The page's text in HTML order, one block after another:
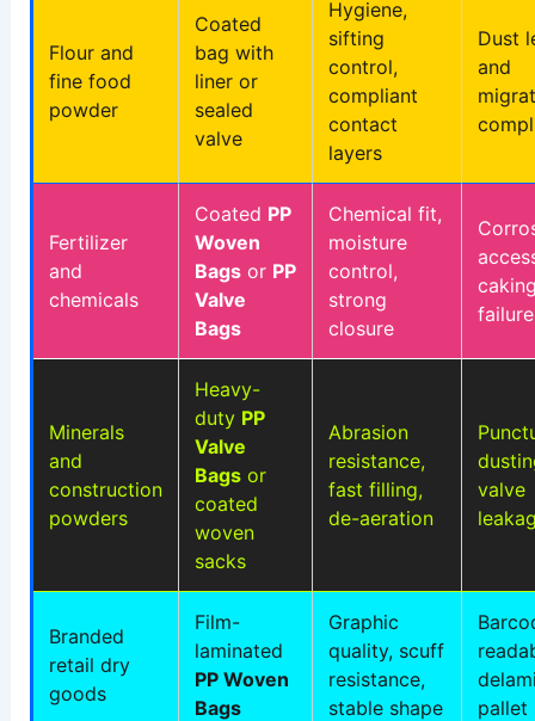
Flour and
fine food
powder
Coated
bag with
liner or
sealed
valve
Hygiene,
sifting
control,
compliant
contact
layers
Dust
and
Fertilizer
and
chemicals
Coated PP
Woven
Bagsor PP
Valve
Bags
Chemical fit,
moisture
control,
strong
closure
failure
Minerals
and
construction
powders
Heavy-
duty PP
Valve
Bagsor
coated
woven
sacks
Abrasion
resistance,
fast filling,
de-aeration
valve
Branded
retail dry
goods
Film-
laminated
PP Woven
Bags
Graphic
quality, scuff
resistance,
stable shape
pallet